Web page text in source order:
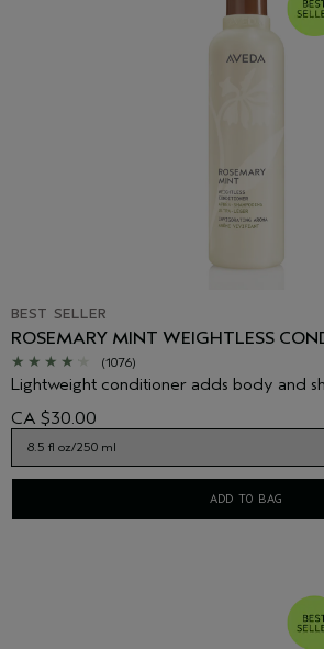
BEST SELLER
ROSEMARY MINT WEIGHTLESS
(1076)
Lightweight conditioner adds body and
CA $30.00
ADD TO BAG